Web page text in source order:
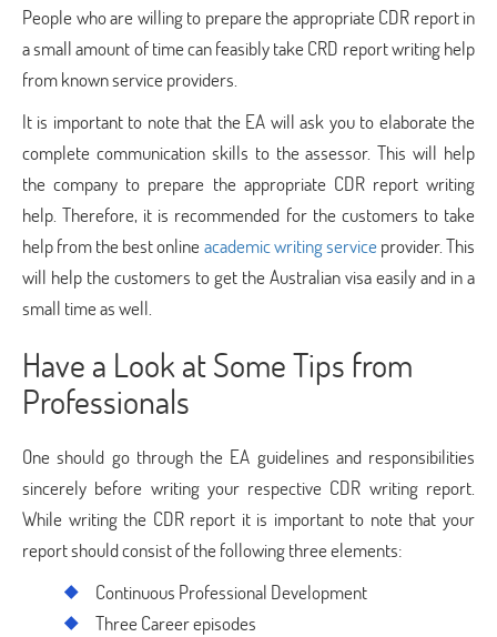
People who are willing to prepare the appropriate CDR report in
a small amount of time can feasibly take CRD report writing help
from known service providers.
It is important to note that the EA will ask you to elaborate the
complete communication skills to the assessor. This will help
the company to prepare the appropriate CDR report writing
help. Therefore, it is recommended for the customers to take
help from the best onlineacademic writing serviceprovider. This
will help the customers to get the Australian visa easily and in a
small time as well.
Have a Look at Some Tips from
Professionals
One should go through the EA guidelines and responsibilities
sincerely before writing your respective CDR writing report.
While writing the CDR report it is important to note that your
report should consist of the following three elements:
Continuous Professional Development
Three Career episodes